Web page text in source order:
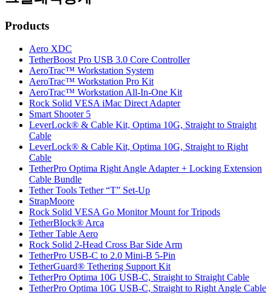
Products
Aero XDC
TetherBoost Pro USB 3.0 Core Controller
AeroTrac™ Workstation System
AeroTrac™ Workstation Pro Kit
AeroTrac™ Workstation All-In-One Kit
Rock Solid VESA iMac Direct Adapter
Smart Shooter 5
LeverLock® & Cable Kit, Optima 10G, Straight to Straight
Cable
LeverLock® & Cable Kit, Optima 10G, Straight to Right
Cable
TetherPro Optima Right Angle Adapter + Locking Extension
Cable Bundle
Tether Tools Tether “T” Set-Up
StrapMoore
Rock Solid VESA Go Monitor Mount for Tripods
TetherBlock® Arca
Tether Table Aero
Rock Solid 2-Head Cross Bar Side Arm
TetherPro USB-C to 2.0 Mini-B 5-Pin
TetherGuard® Tethering Support Kit
TetherPro Optima 10G USB-C, Straight to Straight Cable
TetherPro Optima 10G USB-C, Straight to Right Angle Cable